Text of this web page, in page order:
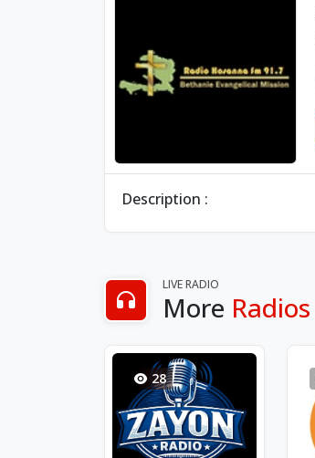
Description :
LIVE RADIO
More Radios
28